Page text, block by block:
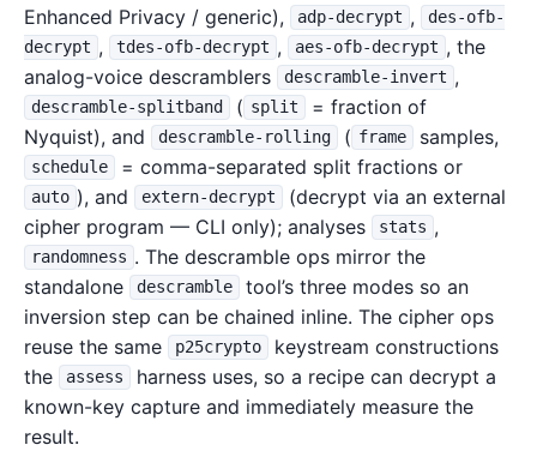
Enhanced Privacy / generic),
adp-decrypt ,
des-ofb-
decrypt , tdes-ofb-decrypt , aes-ofb-decrypt , the
analog-voice descramblers
descramble-invert ,
descramble-splitband ( split
= fraction of
Nyquist), and
descramble-rolling ( frame samples,
schedule = comma-separated split fractions or
auto ), and extern-decrypt
(decrypt via an external
cipher program — CLI only); analyses
stats ,
randomness . The descramble ops mirror the
standalone
descramble
tool’s three modes so an
inversion step can be chained inline. The cipher ops
reuse the same
p25crypto
keystream constructions
the
assess
harness uses, so a recipe can decrypt a
known-key capture and immediately measure the
result.